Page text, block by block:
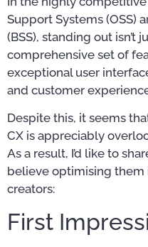
Support Systems (OSS)
(BSS), standing out isn’t
comprehensive set of
exceptional user
and customer
Despite this, it seems
CX is appreciably
As a result, I’d like to
believe optimising them
creators:
First